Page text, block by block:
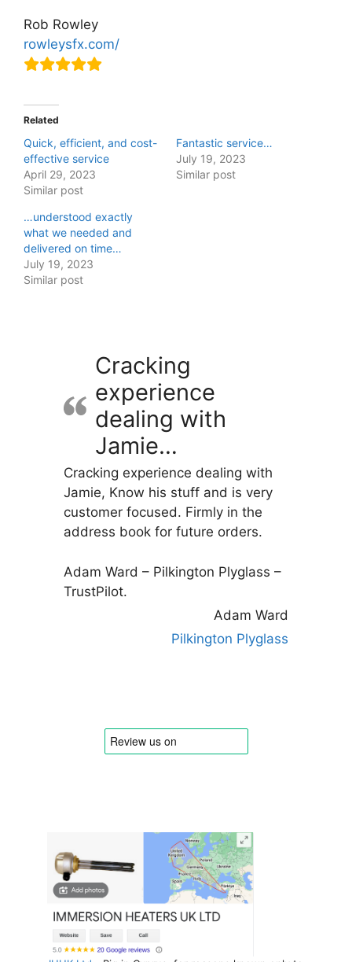
Rob Rowley
rowleysfx.com/
Related
Quick, efficient, and cost-
effective service
April 29, 2023
Similar post
Fantastic service…
July 19, 2023
Similar post
…understood exactly
what we needed and
delivered on time…
July 19, 2023
Similar post
Cracking
experience
dealing with
Jamie…
Cracking experience dealing with
Jamie, Know his stuff and is very
customer focused. Firmly in the
address book for future orders.
Adam Ward – Pilkington Plyglass –
TrustPilot.
Adam Ward
Pilkington Plyglass